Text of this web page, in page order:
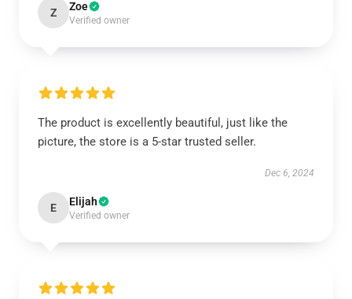
Z Zoe
Verified owner
The product is excellently beautiful, just like the
picture, the store is a 5-star trusted seller.
Dec 6, 2024
E Elijah
Verified owner